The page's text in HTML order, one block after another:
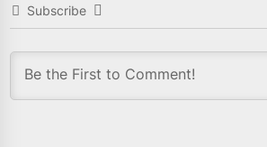
Subscribe